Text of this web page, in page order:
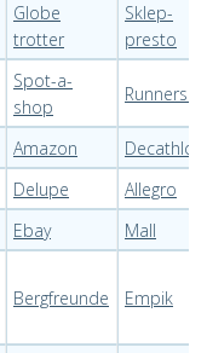
Globe
trotter
Sklep-
presto
Spot-a-
shop
Amazon
Decathlon
Delupe
Allegro
Ebay
Mall
Bergfreunde Empik